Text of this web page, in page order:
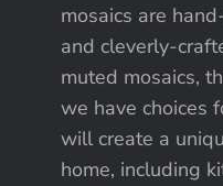
mosaics are
and cleverly-
muted mosaics,
we have choices
will create a
home, including